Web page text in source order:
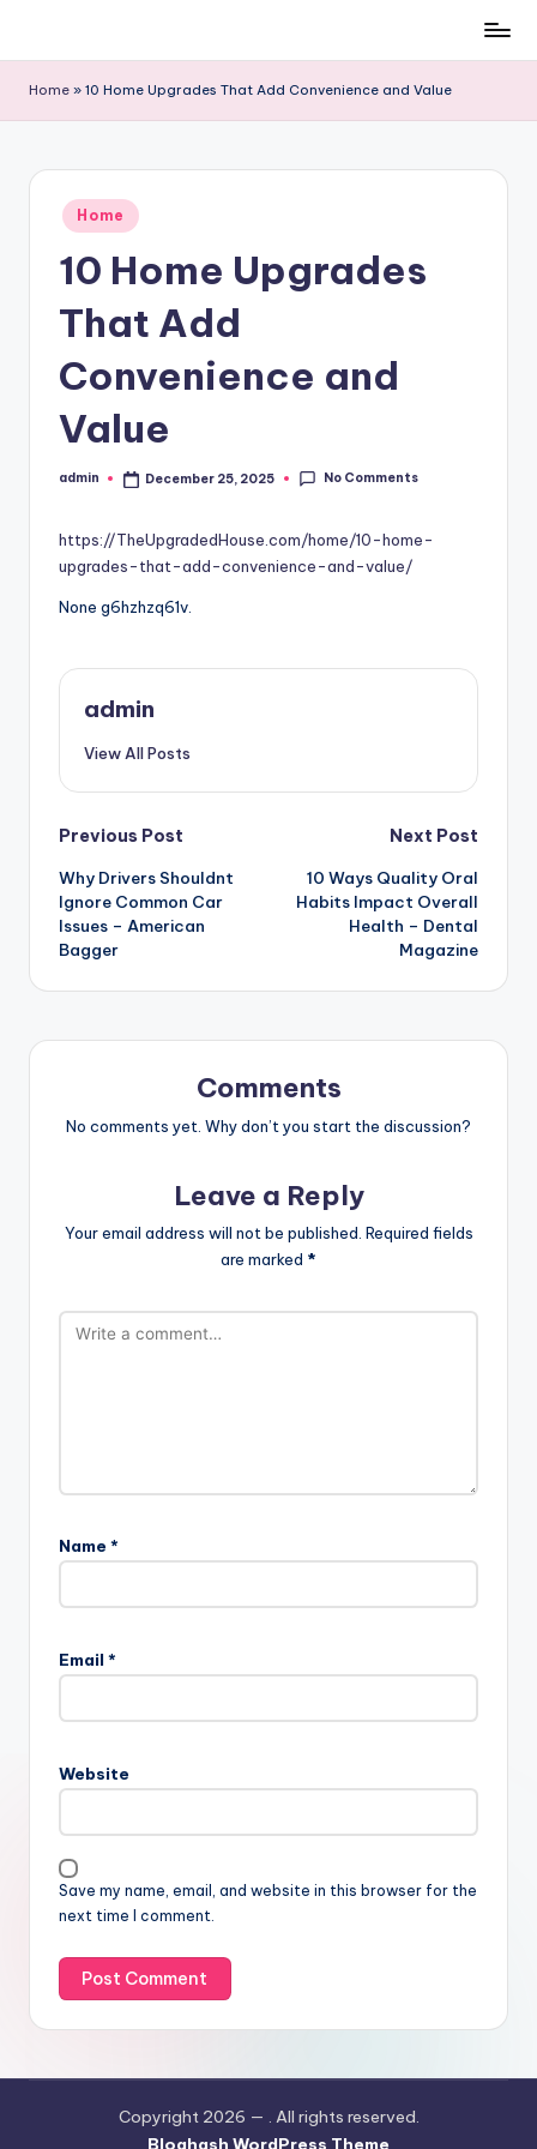
Home » 10 Home Upgrades That Add Convenience and Value
Posted
in
Home
10 Home Upgrades
That Add
Convenience and
Value
Posted
admin December 25, 2025 No Comments
https://TheUpgradedHouse.com/home/10-home-
upgrades-that-add-convenience-and-value/
None g6hzhzq61v.
admin
View All Posts
Post
navigation
Previous Post
Why Drivers Shouldnt
Ignore Common Car
Issues – American
Bagger
Next Post
10 Ways Quality Oral
Habits Impact Overall
Health – Dental
Magazine
Comments
No comments yet. Why don’t you start the discussion?
Leave a Reply
Your email address will not be published. Required fields
are marked *
Name *
Email *
Website
Save my name, email, and website in this browser for the
next time I comment.
Copyright 2026 — . All rights reserved.
Bloghash WordPress Theme